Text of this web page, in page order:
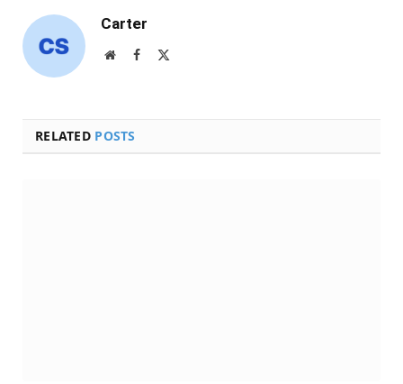
Carter
WebsiteFacebook
RELATED POSTS